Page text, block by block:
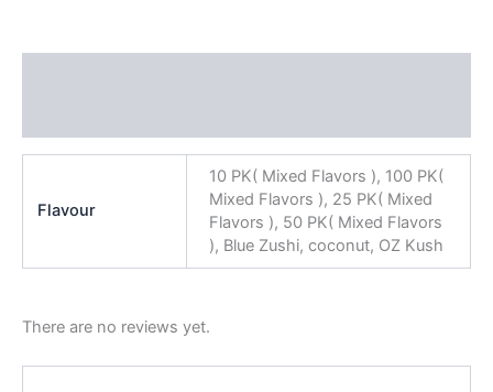
Flavour
10 PK( Mixed Flavors ), 100 PK(
Mixed Flavors ), 25 PK( Mixed
Flavors ), 50 PK( Mixed Flavors
), Blue Zushi, coconut, OZ Kush
There are no reviews yet.